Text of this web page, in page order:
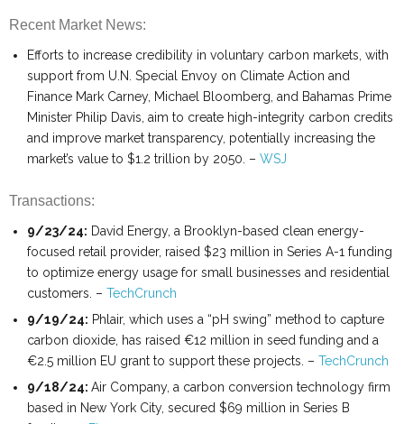
Recent Market News:
Efforts to increase credibility in voluntary carbon markets, with
support from U.N. Special Envoy on Climate Action and
Finance Mark Carney, Michael Bloomberg, and Bahamas Prime
Minister Philip Davis, aim to create high-integrity carbon credits
and improve market transparency, potentially increasing the
market’s value to $1.2 trillion by 2050. – WSJ
Transactions:
9/23/24: David Energy, a Brooklyn-based clean energy-
focused retail provider, raised $23 million in Series A-1 funding
to optimize energy usage for small businesses and residential
customers. – TechCrunch
9/19/24: Phlair, which uses a “pH swing” method to capture
carbon dioxide, has raised €12 million in seed funding and a
€2.5 million EU grant to support these projects. – TechCrunch
9/18/24: Air Company, a carbon conversion technology firm
based in New York City, secured $69 million in Series B